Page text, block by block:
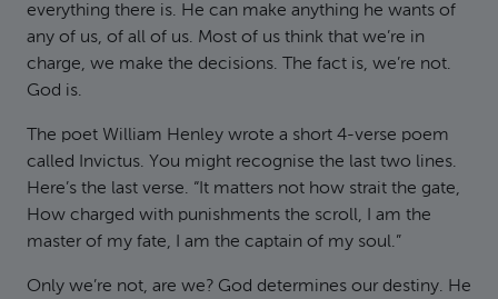
everything there is. He can make anything he wants of
any of us, of all of us. Most of us think that we’re in
charge, we make the decisions. The fact is, we’re not.
God is.
The poet William Henley wrote a short 4-verse poem
called Invictus. You might recognise the last two lines.
Here’s the last verse. “It matters not how strait the gate,
How charged with punishments the scroll, I am the
master of my fate, I am the captain of my soul.”
Only we’re not, are we? God determines our destiny. He